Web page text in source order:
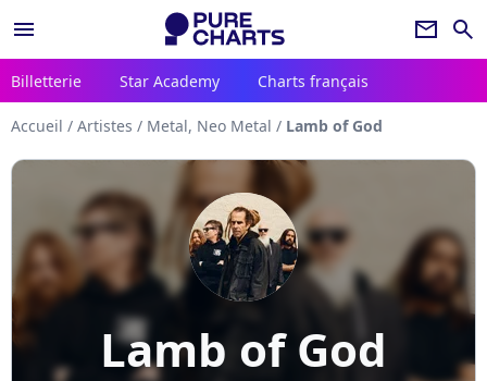
menu newsletter search
Billetterie Star Academy Charts français
Accueil / Artistes / Metal, Neo Metal / Lamb of God
Lamb of God